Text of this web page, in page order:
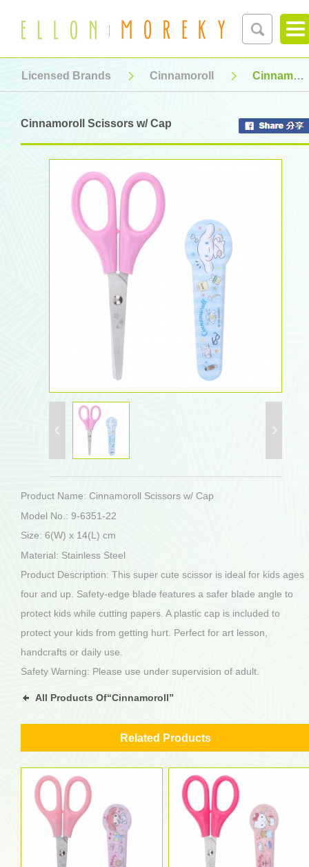
Licensed Brands Cinnamoroll Cinnamoroll Scissors w/ Cap
Cinnamoroll Scissors w/ Cap
Product Name: Cinnamoroll Scissors w/ Cap
Model No.: 9-6351-22
Size: 6(W) x 14(L) cm
Material: Stainless Steel
Product Description: This super cute scissor is ideal for kids ages
four and up. Safety-edge blade features a safer blade angle to
protect kids while cutting papers. A plastic cap is included to
protect your kids from getting hurt. Perfect for art lesson,
handcrafts or daily use.
Safety Warning: Please use under supervision of adult.
All Products Of“Cinnamoroll”
Related Products